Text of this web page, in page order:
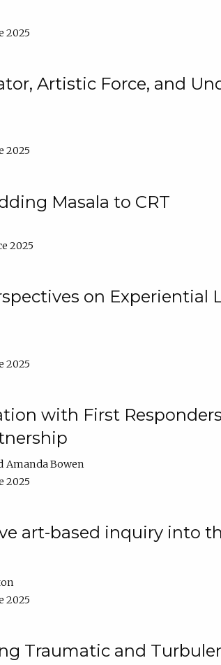
2025
Artistic Force, and
2025
Masala to CRT
2025
on Experiential
2025
with First
Amanda Bowen
2025
art-based inquiry into
2025
Traumatic and